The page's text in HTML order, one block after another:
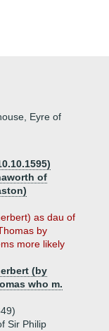
Eyre of
of
as dau of
by
more likely
(by
who m.
Sir Philip